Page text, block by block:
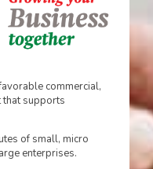
commercial,
that supports
of small, micro
enterprises.